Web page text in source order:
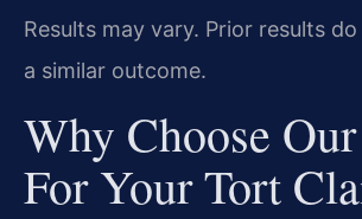
Results may vary. Prior results
a similar outcome.
Why Choose
For Your Tort